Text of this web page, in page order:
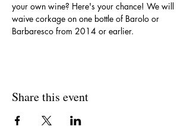
your own wine? Here's your chance! We will
waive corkage on one bottle of Barolo or
Barbaresco from 2014 or earlier.
Share this event